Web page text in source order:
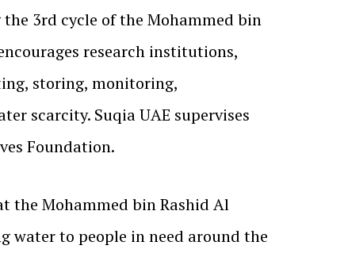
3rd cycle of the Mohammed bin
research institutions,
storing, monitoring,
scarcity. Suqia UAE supervises
Foundation.
the Mohammed bin Rashid Al
water to people in need around the